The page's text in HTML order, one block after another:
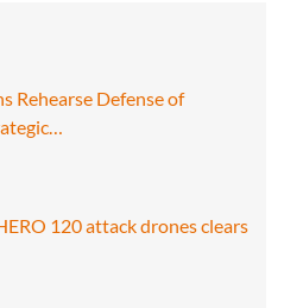
Rehearse Defense of
120 attack drones clears